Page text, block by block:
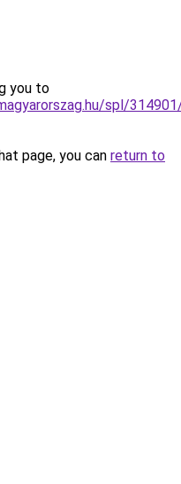
you to
spl/
page, you can return to